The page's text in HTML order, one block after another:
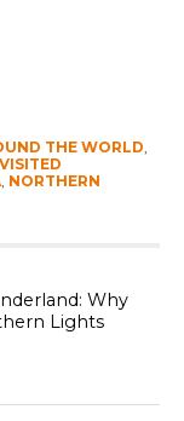
THE WORLD,
, NORTHERN
Why
Lights